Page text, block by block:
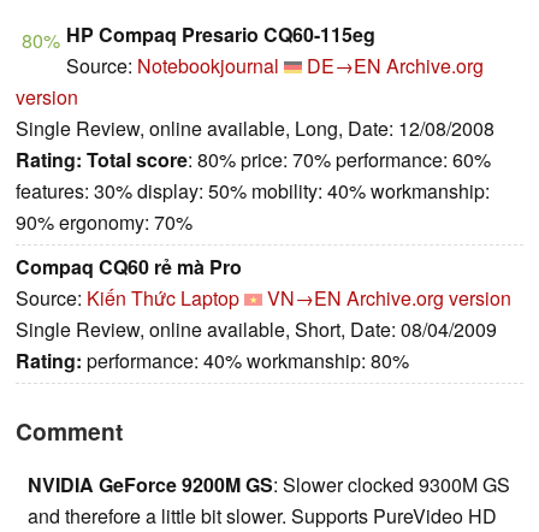
80% HP Compaq Presario CQ60-115eg
Source: Notebookjournal DE→EN Archive.org
version
Single Review, online available, Long, Date: 12/08/2008
Rating: Total score: 80% price: 70% performance: 60%
features: 30% display: 50% mobility: 40% workmanship:
90% ergonomy: 70%
Compaq CQ60 rẻ mà Pro
Source: Kiến Thức Laptop VN→EN Archive.org version
Single Review, online available, Short, Date: 08/04/2009
Rating: performance: 40% workmanship: 80%
Comment
NVIDIA GeForce 9200M GS: Slower clocked 9300M GS
and therefore a little bit slower. Supports PureVideo HD